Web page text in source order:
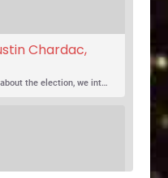
Chardac,
Ariel Elias,
In this episode, everyone is upset about the election, we introduce a new co-host, and Jo Firestone puts the band’s music history knowledge to the test.